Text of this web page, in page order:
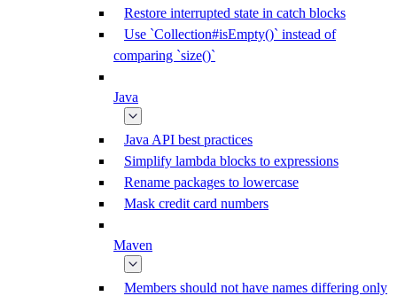
Restore interrupted state in catch blocks
Use `Collection#isEmpty()` instead of
comparing `size()`
Java
Java API best practices
Simplify lambda blocks to expressions
Rename packages to lowercase
Mask credit card numbers
Maven
Members should not have names differing only